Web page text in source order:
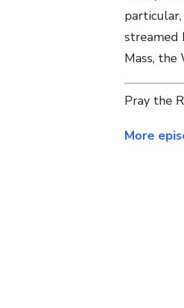
streamed
Mass, the
Pray the
More